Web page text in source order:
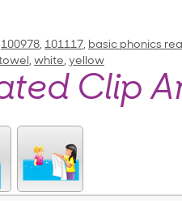
100978, 101117, basic phonics
, white, yellow
Clip